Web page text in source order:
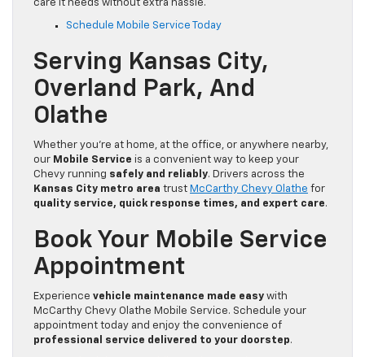
care it needs without extra hassle.
Schedule Mobile Service Today
Serving Kansas City,
Overland Park, And
Olathe
Whether you’re at home, at the office, or anywhere nearby,
our Mobile Service is a convenient way to keep your
Chevy running safely and reliably. Drivers across the
Kansas City metro area trust McCarthy Chevy Olathe for
quality service, quick response times, and expert care.
Book Your Mobile Service
Appointment
Experience vehicle maintenance made easy with
McCarthy Chevy Olathe Mobile Service. Schedule your
appointment today and enjoy the convenience of
professional service delivered to your doorstep.